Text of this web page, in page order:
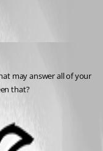
may answer all of your
that?